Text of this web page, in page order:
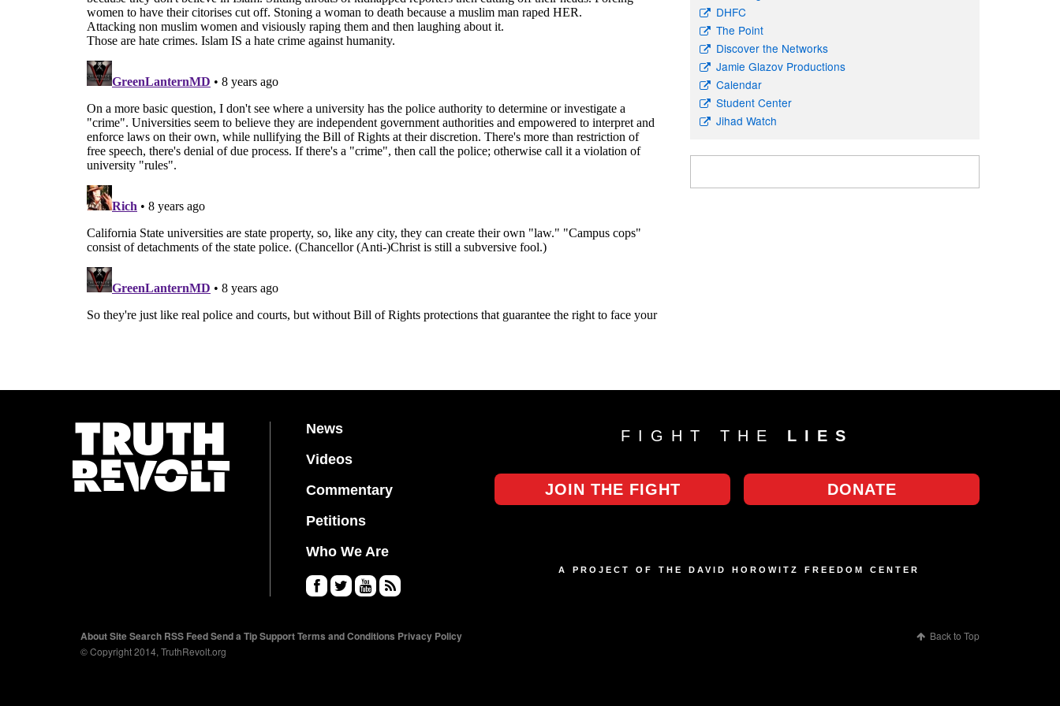
DHFC
The Point
Discover the Networks
Jamie Glazov Productions
Calendar
Student Center
Jihad Watch
FIGHT THE LIES
News
Videos
Commentary
Petitions
DONATE
JOIN THE FIGHT
Who We Are
tter
uT
A PROJECT OF THE DAVID HOROWITZ FREEDOM CENTER
AboutSite Search RSS FeedSend a TipSupportTerms and Conditions Privacy Policy
© Copyright 2014, TruthRevolt.org
Back to Top